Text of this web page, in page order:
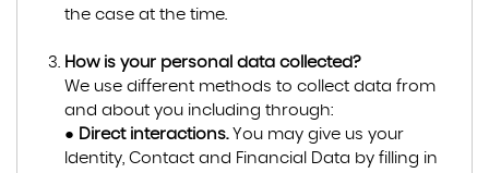
the case at the time.
How is your personal data collected?
We use different methods to collect data from
and about you including through:
● Direct interactions.You may give us your
Identity, Contact and Financial Data by filling in